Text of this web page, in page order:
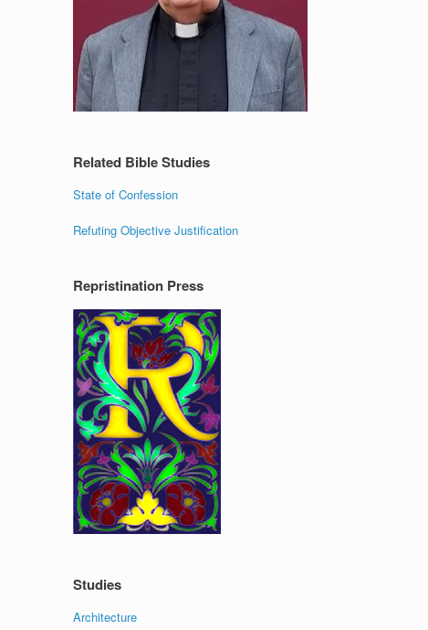
Related Bible Studies
State of Confession
Refuting Objective Justification
Repristination Press
Studies
Architecture